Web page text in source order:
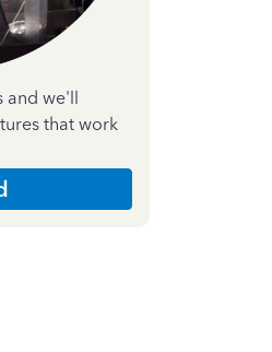
and we'll
that work